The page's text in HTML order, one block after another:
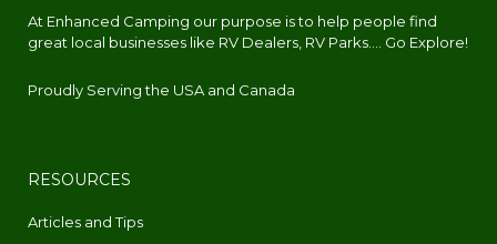
At Enhanced Camping our purpose is to help people find
great local businesses like RV Dealers, RV Parks.... Go Explore!
Proudly Serving the USA and Canada
RESOURCES
Articles and Tips